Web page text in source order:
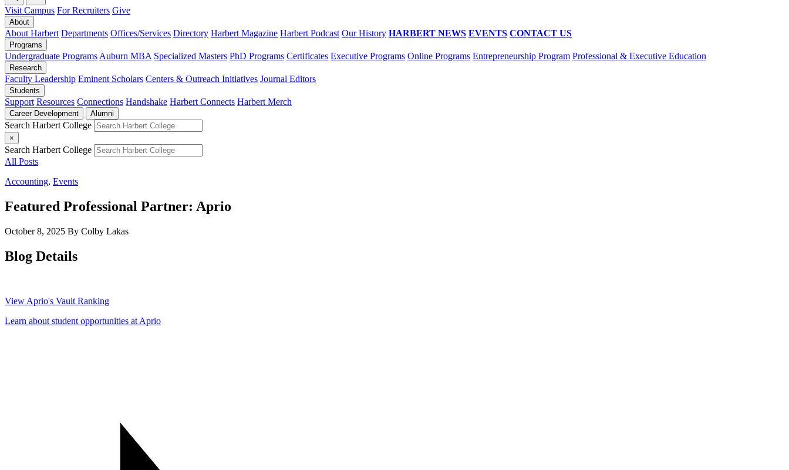
Visit Campus For Recruiters Give
About
About Harbert Departments Offices/Services Directory Harbert Magazine Harbert Podcast Our History HARBERT NEWS EVENTS CONTACT US
Programs
Undergraduate Programs Auburn MBA Specialized Masters PhD Programs Certificates Executive Programs Online Programs Entrepreneurship Program Professional & Executive Education
Research
Faculty Leadership Eminent Scholars Centers & Outreach Initiatives Journal Editors
Students
Support Resources Connections Handshake Harbert Connects Harbert Merch
Career Development Alumni
Search Harbert College
×
Search Harbert College
All Posts
Accounting, Events
Featured Professional Partner: Aprio
October 8, 2025 By Colby Lakas
Blog Details
View Aprio's Vault Ranking
Learn about student opportunities at Aprio